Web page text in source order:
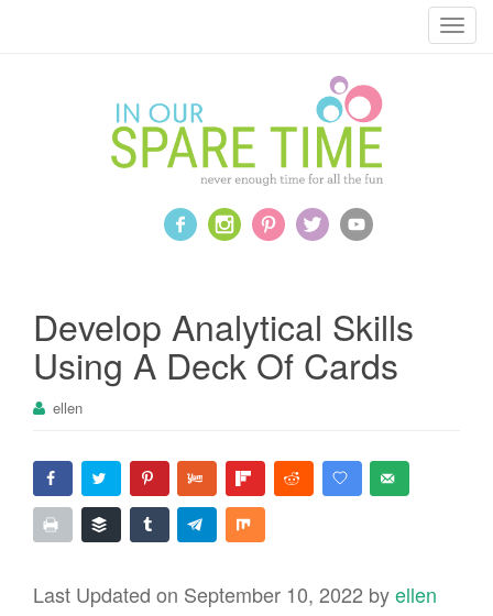
T
Develop Analytical Skills
Using A Deck Of Cards
ellen
Last Updated on September 10, 2022 byellen